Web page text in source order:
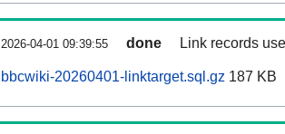
2026-04-01 09:39:55 done Link records
bbcwiki-20260401-linktarget.sql.gz 187 KB